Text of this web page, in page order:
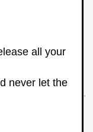
all your
never let the